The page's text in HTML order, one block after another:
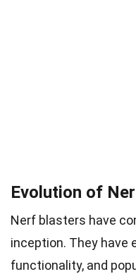
Evolution of
Nerf blasters have
inception. They have
functionality, and